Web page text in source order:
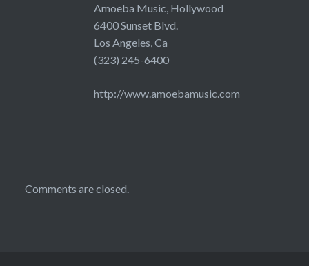
Amoeba Music, Hollywood
6400 Sunset Blvd.
Los Angeles, Ca
(323) 245-6400
http://www.amoebamusic.com
Comments are closed.